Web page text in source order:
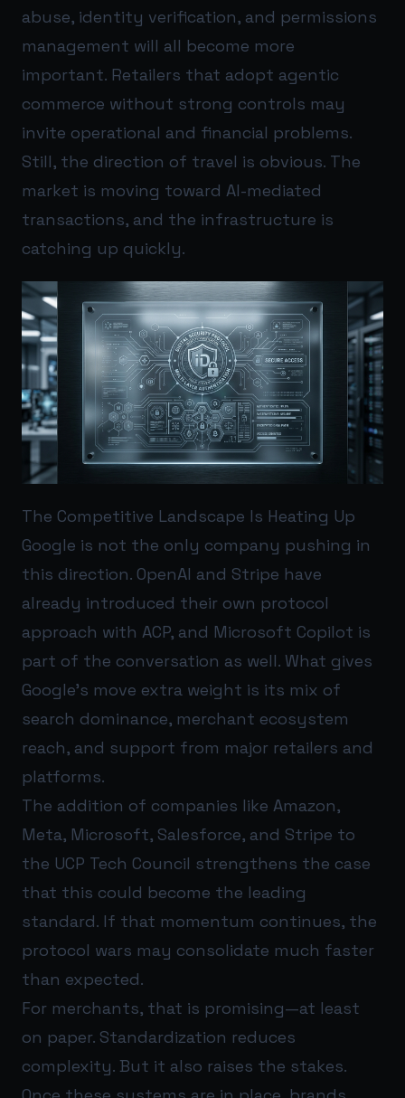
abuse, identity verification, and permissions
management will all become more
important. Retailers that adopt agentic
commerce without strong controls may
invite operational and financial problems.
Still, the direction of travel is obvious. The
market is moving toward AI-mediated
transactions, and the infrastructure is
catching up quickly.
The Competitive Landscape Is Heating Up
Google is not the only company pushing in
this direction. OpenAI and Stripe have
already introduced their own protocol
approach with ACP, and Microsoft Copilot is
part of the conversation as well. What gives
Google’s move extra weight is its mix of
search dominance, merchant ecosystem
reach, and support from major retailers and
platforms.
The addition of companies like Amazon,
Meta, Microsoft, Salesforce, and Stripe to
the UCP Tech Council strengthens the case
that this could become the leading
standard. If that momentum continues, the
protocol wars may consolidate much faster
than expected.
For merchants, that is promising—at least
on paper. Standardization reduces
complexity. But it also raises the stakes.